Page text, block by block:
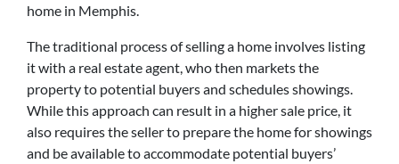
home in Memphis.
The traditional process of selling a home involves listing
it with a real estate agent, who then markets the
property to potential buyers and schedules showings.
While this approach can result in a higher sale price, it
also requires the seller to prepare the home for showings
and be available to accommodate potential buyers’